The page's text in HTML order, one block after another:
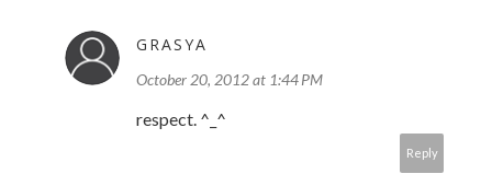
GRASYA
October 20, 2012 at 1:44 PM
respect. ^_^
Reply